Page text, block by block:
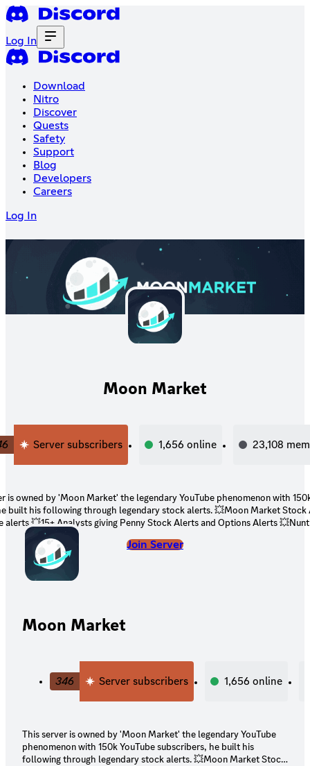
Log In
Download
Nitro
Discover
Quests
Safety
Support
Blog
Developers
Careers
Log In
Moon Market
Server subscribers 1,656 online 23,108
is owned by 'Moon Market' the legendary YouTube phenomenon with
built his following through legendary stock alerts. 💥Moon Market Stock
alerts 💥15+ Analysts giving Penny Stock Alerts and Options Alerts
stocks news and scanners in Stock chat (Always know what stock is
sweep, golden sweeps, scalps, stock breakouts, trady flow, dark
grades, important news 💥Unusual Whales Bot 💥Daily Economic
Oracle Bot 💥OpenBB bot 💥Long Term hold Stock Alerts
Join Server
Moon Market
346 Server subscribers 1,656 online
This server is owned by 'Moon Market' the legendary YouTube
phenomenon with 150k YouTube subscribers, he built his
following through legendary stock alerts. 💥Moon Market Stock